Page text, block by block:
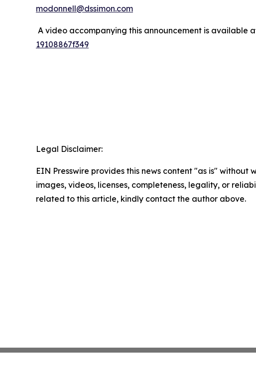
modonnell@dssimon.com
A video accompanying this announcement is available
19108867f349
Legal Disclaimer:
EIN Presswire provides this news content "as is"
images, videos, licenses, completeness, legality, or
related to this article, kindly contact the author above.